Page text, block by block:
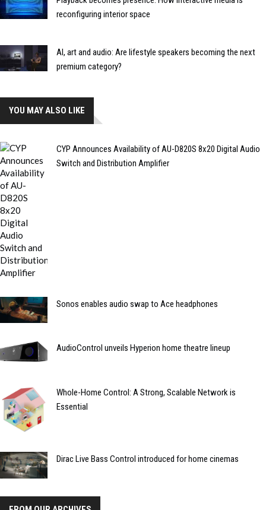
reconfiguring interior space
AI, art and audio: Are lifestyle speakers becoming the next
premium category?
YOU MAY ALSO LIKE
CYP Announces Availability of AU-D820S 8x20 Digital Audio
Switch and Distribution Amplifier
Sonos enables audio swap to Ace headphones
AudioControl unveils Hyperion home theatre lineup
Whole-Home Control: A Strong, Scalable Network is
Essential
Dirac Live Bass Control introduced for home cinemas